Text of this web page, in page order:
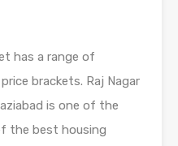
has a range of
brackets. Raj Nagar
is one of the
the best housing